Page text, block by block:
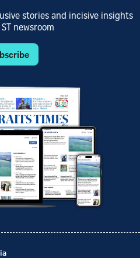
stories and incisive insights
newsroom